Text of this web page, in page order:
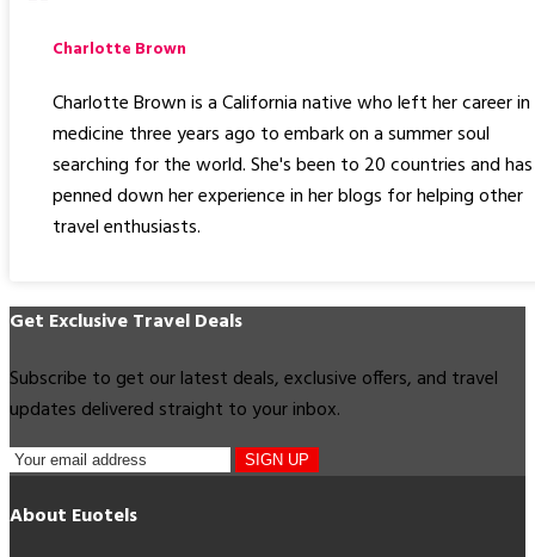
Charlotte Brown
Charlotte Brown is a California native who left her career in
medicine three years ago to embark on a summer soul
searching for the world. She's been to 20 countries and has
penned down her experience in her blogs for helping other
travel enthusiasts.
Get Exclusive Travel Deals
Subscribe to get our latest deals, exclusive offers, and travel
updates delivered straight to your inbox.
SIGN UP
About Euotels